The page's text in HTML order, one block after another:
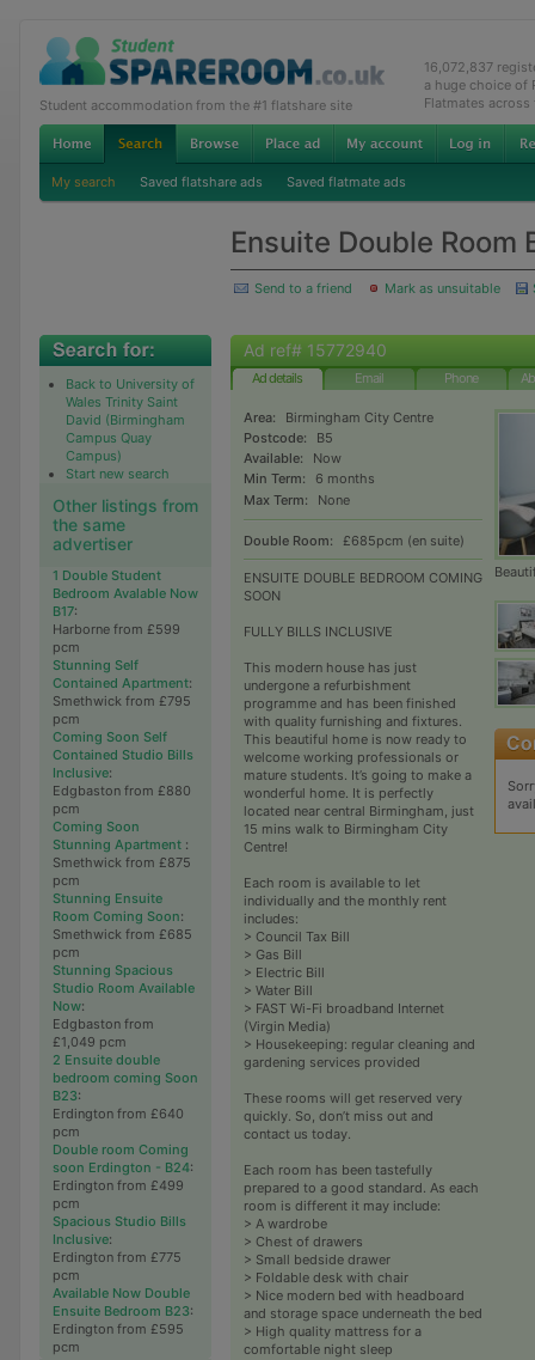
Student accommodation from the #1 flatshare site
16,072,837
a huge choice of
Flatmates across
My search Saved flatshare ads Saved flatmate ads
Ensuite Double Room
Send to a friend Mark as unsuitable
Back to University of
Wales Trinity Saint
David (Birmingham
Campus Quay
Campus)
Start new search
Other listings from
the same
advertiser
1 Double Student
Bedroom Avalable Now
B17:
Harborne from £599
pcm
Stunning Self
Contained Apartment:
Smethwick from £795
pcm
Coming Soon Self
Contained Studio Bills
Inclusive:
Edgbaston from £880
pcm
Coming Soon
Stunning Apartment :
Smethwick from £875
pcm
Stunning Ensuite
Room Coming Soon:
Smethwick from £685
pcm
Stunning Spacious
Studio Room Available
Now:
Edgbaston from
£1,049 pcm
2 Ensuite double
bedroom coming Soon
B23:
Erdington from £640
pcm
Double room Coming
soon Erdington - B24:
Erdington from £499
pcm
Spacious Studio Bills
Inclusive:
Erdington from £775
pcm
Available Now Double
Ensuite Bedroom B23:
Erdington from £595
pcm
Ad ref# 15772940
Ad details Email Phone
Area:
Birmingham City Centre
Postcode:
B5
Available:
Now
Min Term:
6 months
Max Term:
None
Double Room: £685pcm (en suite)
ENSUITE DOUBLE BEDROOM COMING
SOON
FULLY BILLS INCLUSIVE
This modern house has just
undergone a refurbishment
programme and has been finished
with quality furnishing and fixtures.
This beautiful home is now ready to
welcome working professionals or
mature students. It’s going to make a
wonderful home. It is perfectly
located near central Birmingham, just
15 mins walk to Birmingham City
Centre!
Each room is available to let
individually and the monthly rent
includes:
> Council Tax Bill
> Gas Bill
> Electric Bill
> Water Bill
> FAST Wi-Fi broadband Internet
(Virgin Media)
> Housekeeping: regular cleaning and
gardening services provided
These rooms will get reserved very
quickly. So, don’t miss out and
contact us today.
Each room has been tastefully
prepared to a good standard. As each
room is different it may include:
> A wardrobe
> Chest of drawers
> Small bedside drawer
> Foldable desk with chair
> Nice modern bed with headboard
and storage space underneath the bed
> High quality mattress for a
comfortable night sleep